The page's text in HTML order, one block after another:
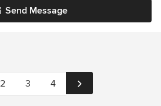
Send Message
2 3 4